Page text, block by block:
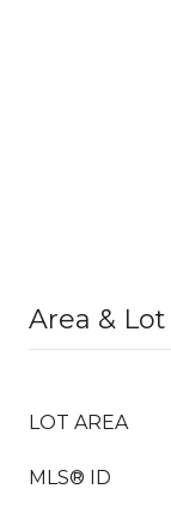
Area & Lot
LOT AREA
MLS® ID